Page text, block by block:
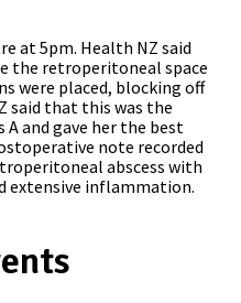
at 5pm. Health NZ said
the retroperitoneal space
were placed, blocking off
said that this was the
and gave her the best
note recorded
abscess with
extensive inflammation.